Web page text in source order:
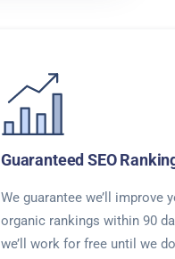
Guaranteed SEO
We guarantee we’ll improve
organic rankings within 90
we’ll work for free until we